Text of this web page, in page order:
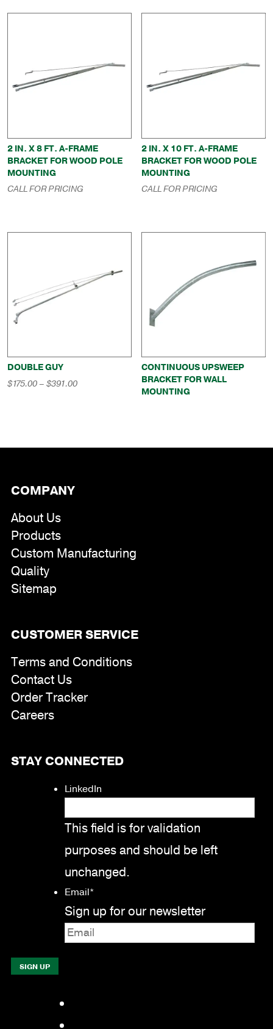
2 IN. X 8 FT. A-FRAME
BRACKET FOR WOOD POLE
MOUNTING
CALL FOR PRICING
2 IN. X 10 FT. A-FRAME
BRACKET FOR WOOD POLE
MOUNTING
CALL FOR PRICING
DOUBLE GUY
$175.00– $391.00Price
CONTINUOUS UPSWEEP
BRACKET FOR WALL
MOUNTING
COMPANY
About Us
Products
Custom Manufacturing
Quality
Sitemap
CUSTOMER SERVICE
Terms and Conditions
Contact Us
Order Tracker
Careers
STAY CONNECTED
LinkedIn
This field is for validation
purposes and should be left
unchanged.
Email*
Sign up for our newsletter